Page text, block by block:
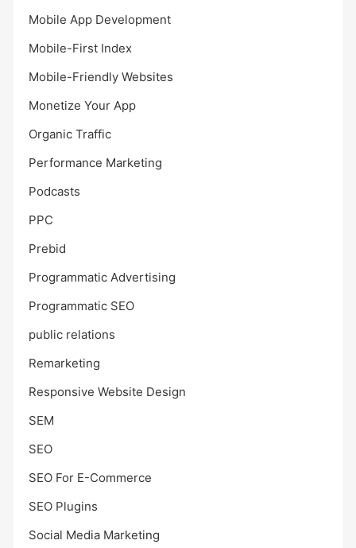
Mobile App Development
Mobile-First Index
Mobile-Friendly Websites
Monetize Your App
Organic Traffic
Performance Marketing
Podcasts
PPC
Prebid
Programmatic Advertising
Programmatic SEO
public relations
Remarketing
Responsive Website Design
SEM
SEO
SEO For E-Commerce
SEO Plugins
Social Media Marketing